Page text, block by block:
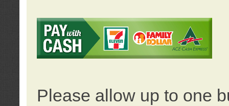
Please allow up to one